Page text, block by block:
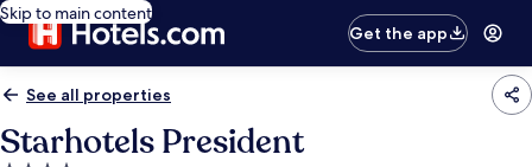
Skip to main content
Get the app
See all properties
Starhotels President